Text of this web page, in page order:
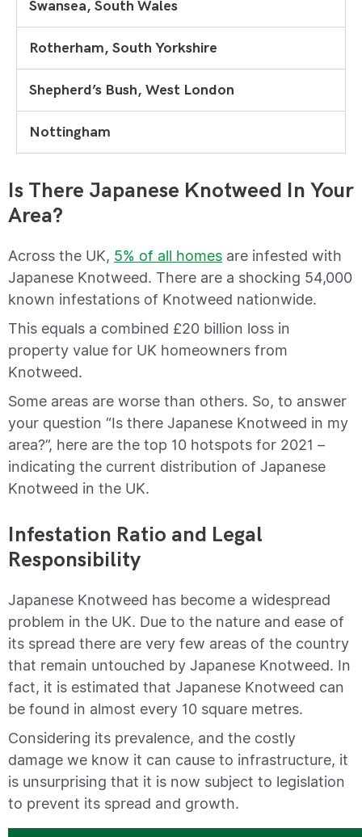
Swansea, South Wales
Rotherham, South Yorkshire
Shepherd’s Bush, West London
Nottingham
Is There Japanese Knotweed In Your
Area?
Across the UK, 5% of all homes are infested with
Japanese Knotweed. There are a shocking 54,000
known infestations of Knotweed nationwide.
This equals a combined £20 billion loss in
property value for UK homeowners from
Knotweed.
Some areas are worse than others. So, to answer
your question “Is there Japanese Knotweed in my
area?”, here are the top 10 hotspots for 2021 –
indicating the current distribution of Japanese
Knotweed in the UK.
Infestation Ratio and Legal
Responsibility
Japanese Knotweed has become a widespread
problem in the UK. Due to the nature and ease of
its spread there are very few areas of the country
that remain untouched by Japanese Knotweed. In
fact, it is estimated that Japanese Knotweed can
be found in almost every 10 square metres.
Considering its prevalence, and the costly
damage we know it can cause to infrastructure, it
is unsurprising that it is now subject to legislation
to prevent its spread and growth.